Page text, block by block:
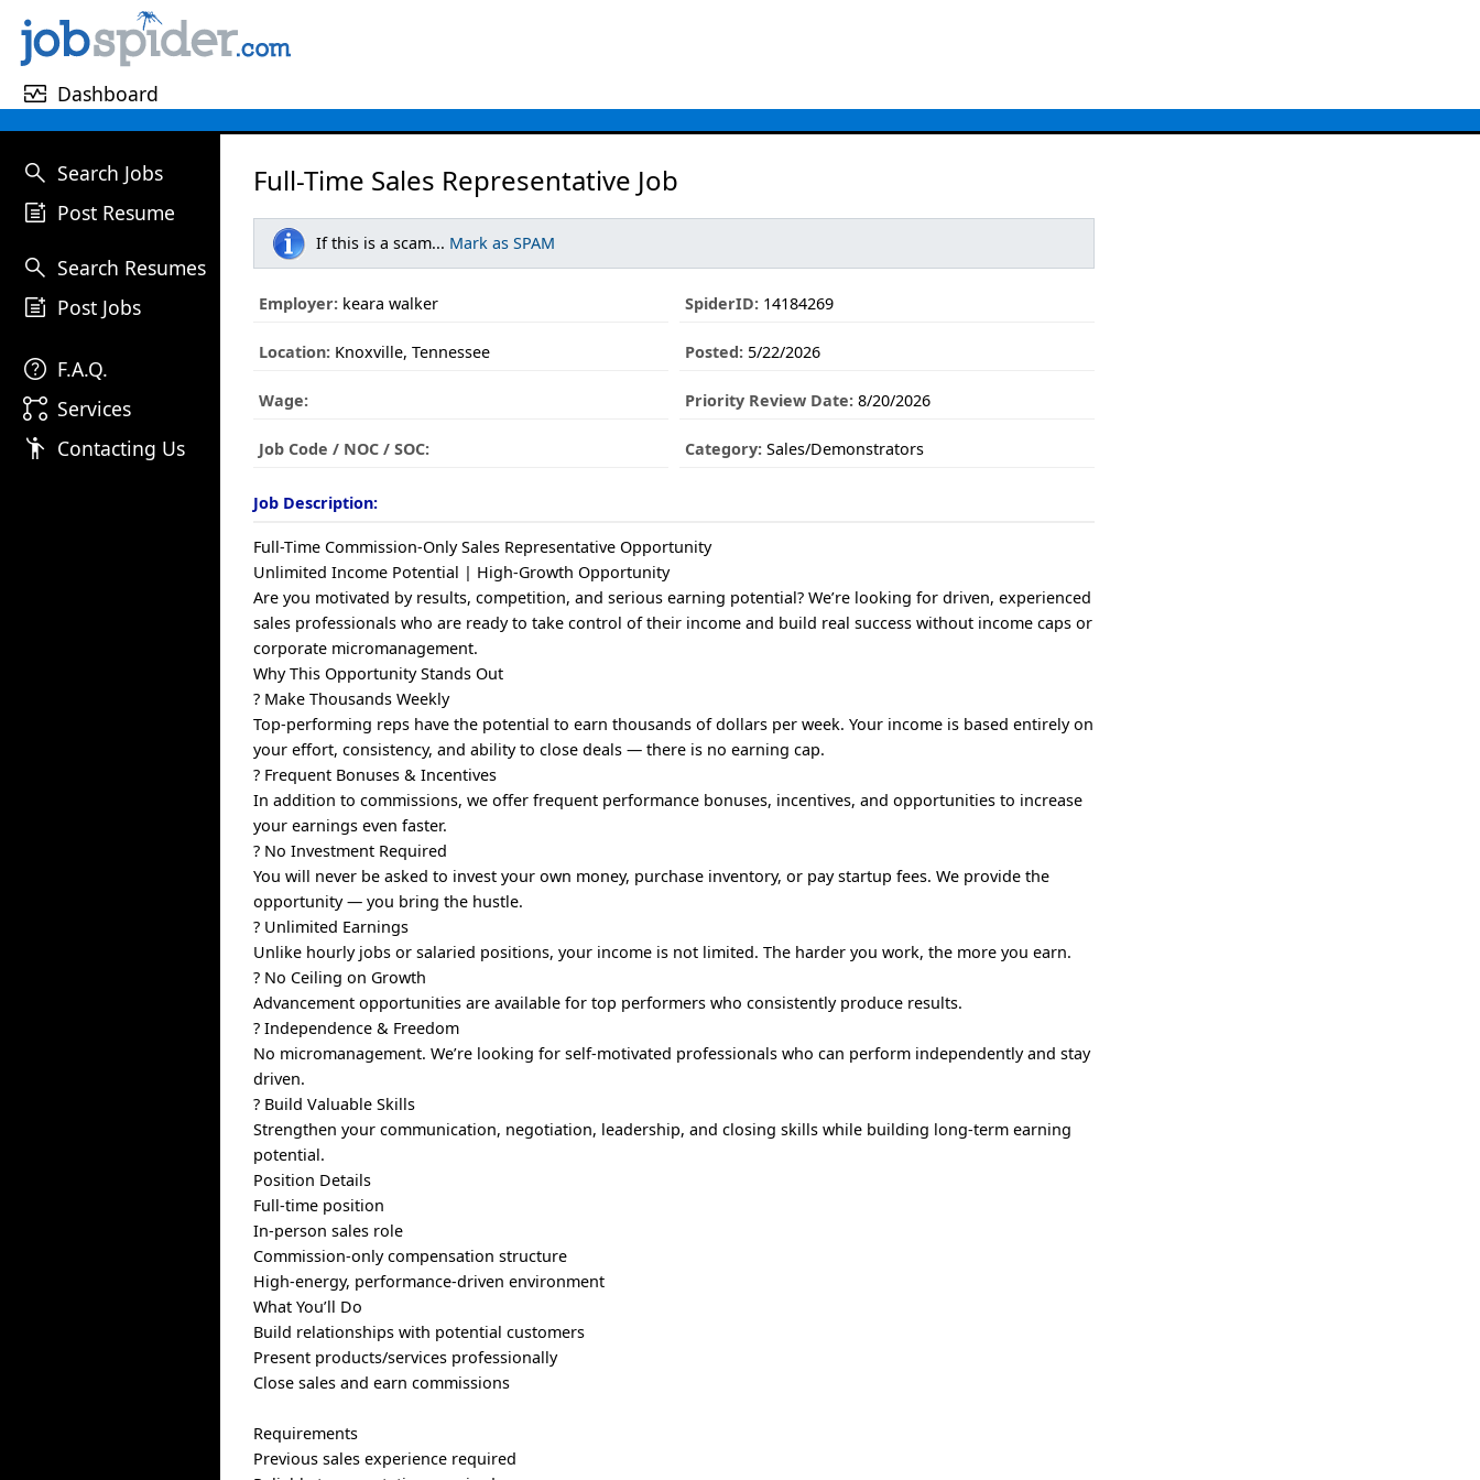
monitor_heart Dashboard
search Search Jobs
post_add Post Resume
search Search Resumes
post_add Post Jobs
help F.A.Q.
linked_services Services
emoji_people Contacting Us
Full-Time Sales Representative Job
If this is a scam... Mark as SPAM
Employer: keara walker SpiderID:14184269
Location: Knoxville, Tennessee Posted:5/22/2026
Wage: Priority Review Date:8/20/2026
Job Code / NOC / SOC: Category:Sales/Demonstrators
Job Description:
Full-Time Commission-Only Sales Representative Opportunity
Unlimited Income Potential | High-Growth Opportunity
Are you motivated by results, competition, and serious earning potential? We’re looking for driven, experienced
sales professionals who are ready to take control of their income and build real success without income caps or
corporate micromanagement.
Why This Opportunity Stands Out
? Make Thousands Weekly
Top-performing reps have the potential to earn thousands of dollars per week. Your income is based entirely on
your effort, consistency, and ability to close deals — there is no earning cap.
? Frequent Bonuses & Incentives
In addition to commissions, we offer frequent performance bonuses, incentives, and opportunities to increase
your earnings even faster.
? No Investment Required
You will never be asked to invest your own money, purchase inventory, or pay startup fees. We provide the
opportunity — you bring the hustle.
? Unlimited Earnings
Unlike hourly jobs or salaried positions, your income is not limited. The harder you work, the more you earn.
? No Ceiling on Growth
Advancement opportunities are available for top performers who consistently produce results.
? Independence & Freedom
No micromanagement. We’re looking for self-motivated professionals who can perform independently and stay
driven.
? Build Valuable Skills
Strengthen your communication, negotiation, leadership, and closing skills while building long-term earning
potential.
Position Details
Full-time position
In-person sales role
Commission-only compensation structure
High-energy, performance-driven environment
What You’ll Do
Build relationships with potential customers
Present products/services professionally
Close sales and earn commissions
Requirements
Previous sales experience required